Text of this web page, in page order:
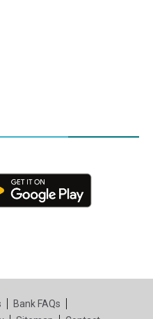
tab)
tab)
Bank FAQs